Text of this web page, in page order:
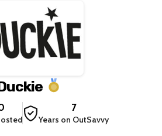
7
Years on OutSavvy